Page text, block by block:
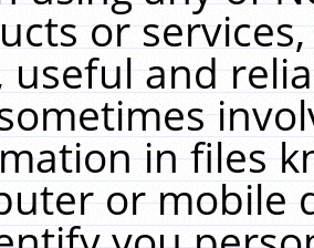
or
useful and
in files
or mobile